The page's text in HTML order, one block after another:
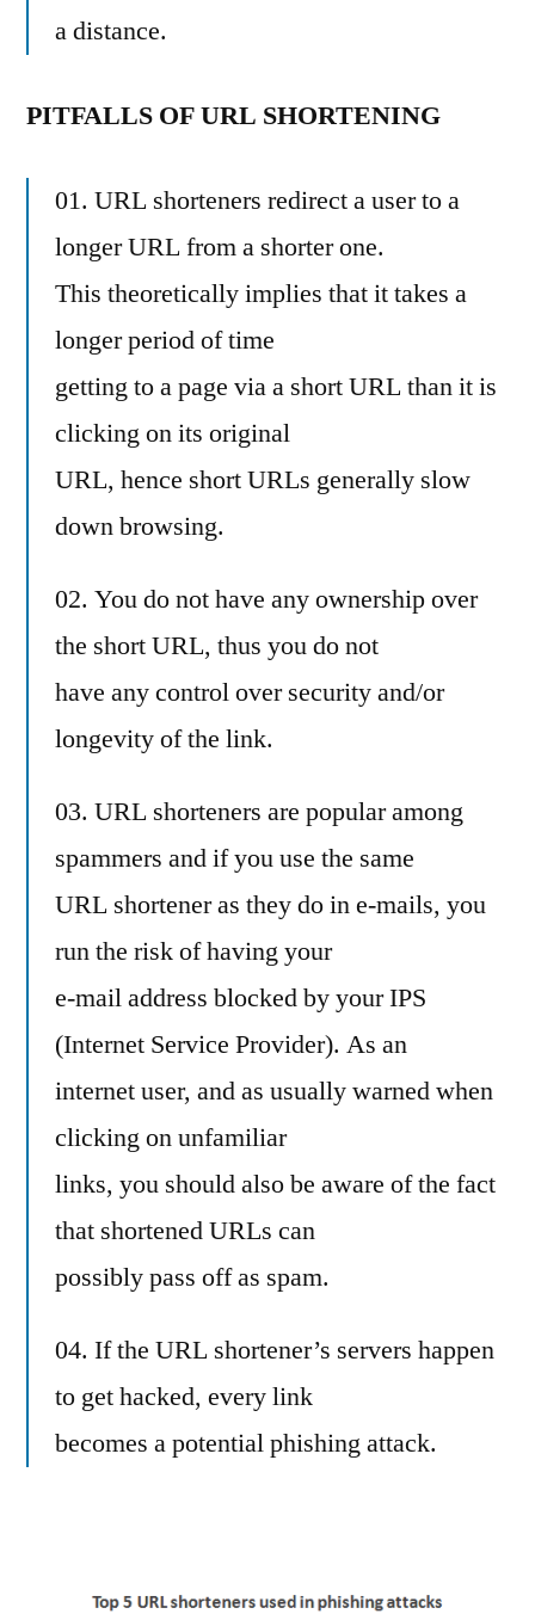
a distance.
PITFALLS OF URL SHORTENING
01. URL shorteners redirect a user to a
longer URL from a shorter one.
This theoretically implies that it takes a
longer period of time
getting to a page via a short URL than it is
clicking on its original
URL, hence short URLs generally slow
down browsing.
02. You do not have any ownership over
the short URL, thus you do not
have any control over security and/or
longevity of the link.
03. URL shorteners are popular among
spammers and if you use the same
URL shortener as they do in e-mails, you
run the risk of having your
e-mail address blocked by your IPS
(Internet Service Provider). As an
internet user, and as usually warned when
clicking on unfamiliar
links, you should also be aware of the fact
that shortened URLs can
possibly pass off as spam.
04. If the URL shortener’s servers happen
to get hacked, every link
becomes a potential phishing attack.